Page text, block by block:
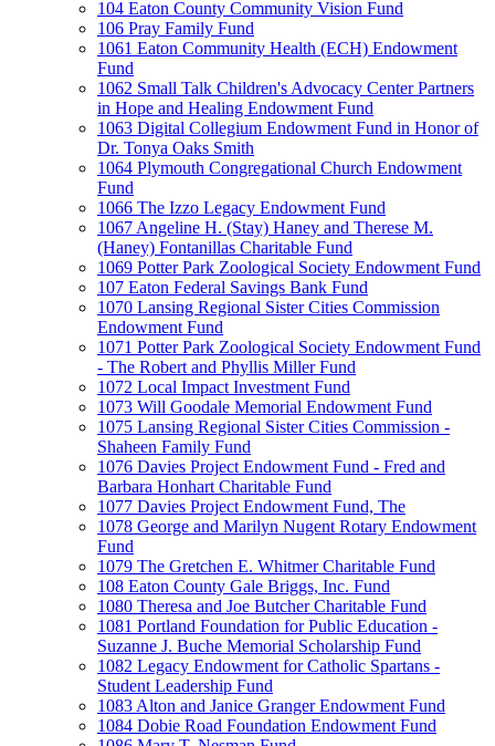
104 Eaton County Community Vision Fund
106 Pray Family Fund
1061 Eaton Community Health (ECH) Endowment
Fund
1062 Small Talk Children's Advocacy Center Partners
in Hope and Healing Endowment Fund
1063 Digital Collegium Endowment Fund in Honor of
Dr. Tonya Oaks Smith
1064 Plymouth Congregational Church Endowment
Fund
1066 The Izzo Legacy Endowment Fund
1067 Angeline H. (Stay) Haney and Therese M.
(Haney) Fontanillas Charitable Fund
1069 Potter Park Zoological Society Endowment Fund
107 Eaton Federal Savings Bank Fund
1070 Lansing Regional Sister Cities Commission
Endowment Fund
1071 Potter Park Zoological Society Endowment Fund
- The Robert and Phyllis Miller Fund
1072 Local Impact Investment Fund
1073 Will Goodale Memorial Endowment Fund
1075 Lansing Regional Sister Cities Commission -
Shaheen Family Fund
1076 Davies Project Endowment Fund - Fred and
Barbara Honhart Charitable Fund
1077 Davies Project Endowment Fund, The
1078 George and Marilyn Nugent Rotary Endowment
Fund
1079 The Gretchen E. Whitmer Charitable Fund
108 Eaton County Gale Briggs, Inc. Fund
1080 Theresa and Joe Butcher Charitable Fund
1081 Portland Foundation for Public Education -
Suzanne J. Buche Memorial Scholarship Fund
1082 Legacy Endowment for Catholic Spartans -
Student Leadership Fund
1083 Alton and Janice Granger Endowment Fund
1084 Dobie Road Foundation Endowment Fund